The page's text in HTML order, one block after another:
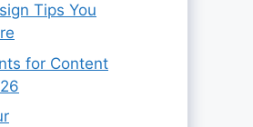
Tips You
for Content